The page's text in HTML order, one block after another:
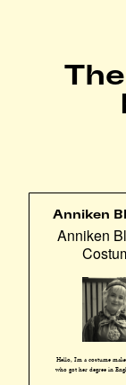
Anniken
Anniken
Hello, I'm a costume
who got her degree in